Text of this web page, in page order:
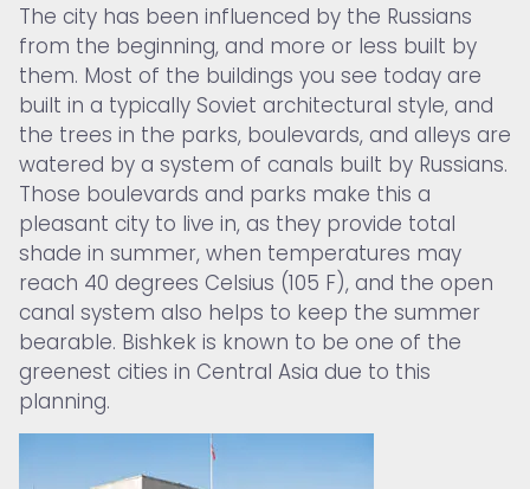
The city has been influenced by the Russians
from the beginning, and more or less built by
them. Most of the buildings you see today are
built in a typically Soviet architectural style, and
the trees in the parks, boulevards, and alleys are
watered by a system of canals built by Russians.
Those boulevards and parks make this a
pleasant city to live in, as they provide total
shade in summer, when temperatures may
reach 40 degrees Celsius (105 F), and the open
canal system also helps to keep the summer
bearable. Bishkek is known to be one of the
greenest cities in Central Asia due to this
planning.